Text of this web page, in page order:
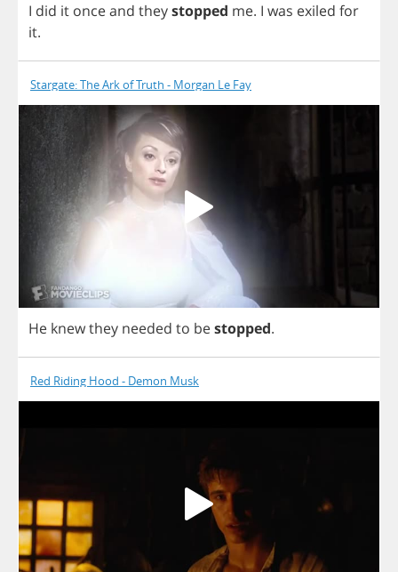
I did it onceand theystopped me. I was exiled for
it.
Stargate: The Ark of Truth - Morgan Le Fay
He knewthey needed to bestopped.
Red Riding Hood - Demon Musk